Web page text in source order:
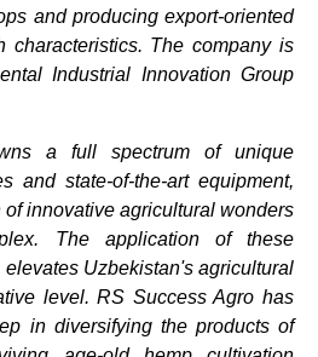
and producing export-oriented
characteristics. The company is
Industrial Innovation Group
a full spectrum of unique
and state-of-the-art equipment,
innovative agricultural wonders
The application of these
Uzbekistan's agricultural
level. RS Success Agro has
in diversifying the products of